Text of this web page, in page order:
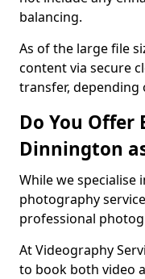
balancing.
As of the large file
content via secure
transfer, depending
Do You
Dinnington
While we specialise
photography
professional
At Videography
to book both video